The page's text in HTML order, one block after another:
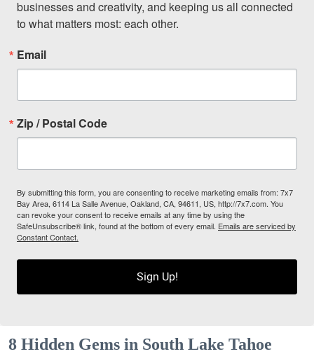
businesses and creativity, and keeping us all connected
to what matters most: each other.
Email
Zip / Postal Code
By submitting this form, you are consenting to receive marketing emails from: 7x7
Bay Area, 6114 La Salle Avenue, Oakland, CA, 94611, US, http://7x7.com. You
can revoke your consent to receive emails at any time by using the
SafeUnsubscribe® link, found at the bottom of every email. Emails are serviced by
Constant Contact.
Sign Up!
8 Hidden Gems in South Lake Tahoe